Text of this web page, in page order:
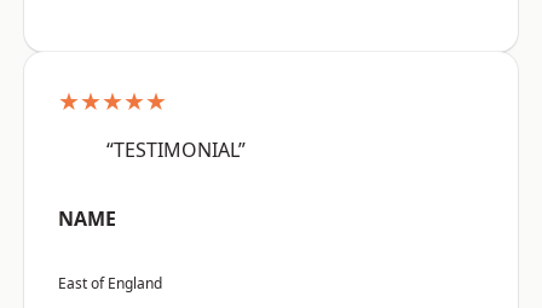
★★★★★
“TESTIMONIAL”
NAME
East of England